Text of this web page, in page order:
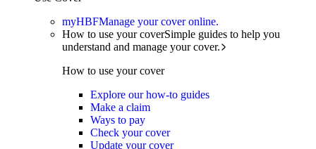
myHBFManage your cover online.
How to use your coverSimple guides to help you
understand and manage your cover.
How to use your cover
Explore our how-to guides
Make a claim
Ways to pay
Check your cover
Update your cover